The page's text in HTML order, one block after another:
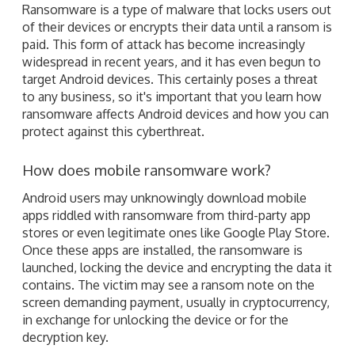
Ransomware is a type of malware that locks users out
of their devices or encrypts their data until a ransom is
paid. This form of attack has become increasingly
widespread in recent years, and it has even begun to
target Android devices. This certainly poses a threat
to any business, so it's important that you learn how
ransomware affects Android devices and how you can
protect against this cyberthreat.
How does mobile ransomware work?
Android users may unknowingly download mobile
apps riddled with ransomware from third-party app
stores or even legitimate ones like Google Play Store.
Once these apps are installed, the ransomware is
launched, locking the device and encrypting the data it
contains. The victim may see a ransom note on the
screen demanding payment, usually in cryptocurrency,
in exchange for unlocking the device or for the
decryption key.